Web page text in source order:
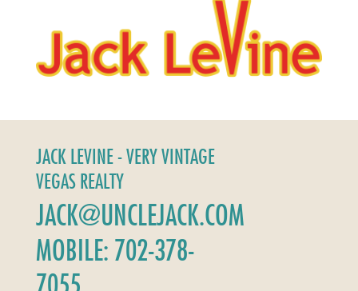
JACK LEVINE - VERY VINTAGE
VEGAS REALTY
JACK@UNCLEJACK.COM
MOBILE: 702-378-